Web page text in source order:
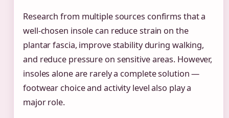
Research from multiple sources confirms that a
well-chosen insole can reduce strain on the
plantar fascia, improve stability during walking,
and reduce pressure on sensitive areas. However,
insoles alone are rarely a complete solution —
footwear choice and activity level also play a
major role.